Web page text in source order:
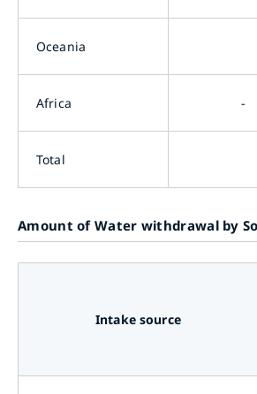
Oceania
Africa -
Total
Amount of Water withdrawal by
Intake source